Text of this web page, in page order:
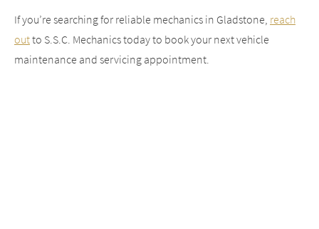
If you’re searching for reliable mechanics in Gladstone, reach
outto S.S.C. Mechanics today to book your next vehicle
maintenance and servicing appointment.